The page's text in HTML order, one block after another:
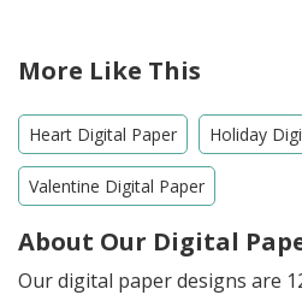
More Like This
Heart Digital Paper Holiday
Valentine Digital Paper
About Our Digital
Our digital paper designs are